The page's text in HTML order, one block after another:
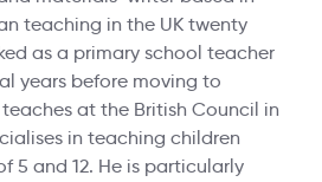
teaching in the UK twenty
as a primary school teacher
years before moving to
at the British Council in
in teaching children
5 and 12. He is particularly